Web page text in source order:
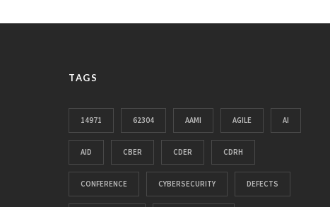
TAGS
14971 62304 AAMI AGILE AI
AID CBER CDER CDRH
CONFERENCE CYBERSECURITY DEFECTS